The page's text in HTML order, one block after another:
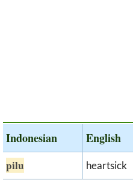
Indonesian English
pilu heartsick